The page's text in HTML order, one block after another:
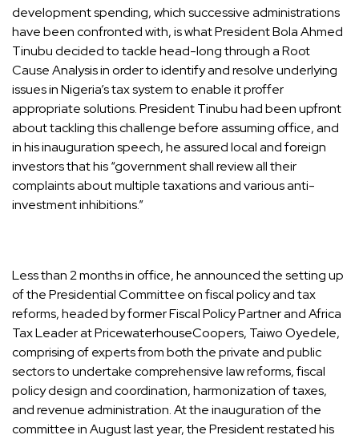
development spending, which successive administrations
have been confronted with, is what President Bola Ahmed
Tinubu decided to tackle head-long through a Root
Cause Analysis in order to identify and resolve underlying
issues in Nigeria’s tax system to enable it proffer
appropriate solutions. President Tinubu had been upfront
about tackling this challenge before assuming office, and
in his inauguration speech, he assured local and foreign
investors that his “government shall review all their
complaints about multiple taxations and various anti-
investment inhibitions.”
Less than 2 months in office, he announced the setting up
of the Presidential Committee on fiscal policy and tax
reforms, headed by former Fiscal Policy Partner and Africa
Tax Leader at PricewaterhouseCoopers, Taiwo Oyedele,
comprising of experts from both the private and public
sectors to undertake comprehensive law reforms, fiscal
policy design and coordination, harmonization of taxes,
and revenue administration. At the inauguration of the
committee in August last year, the President restated his